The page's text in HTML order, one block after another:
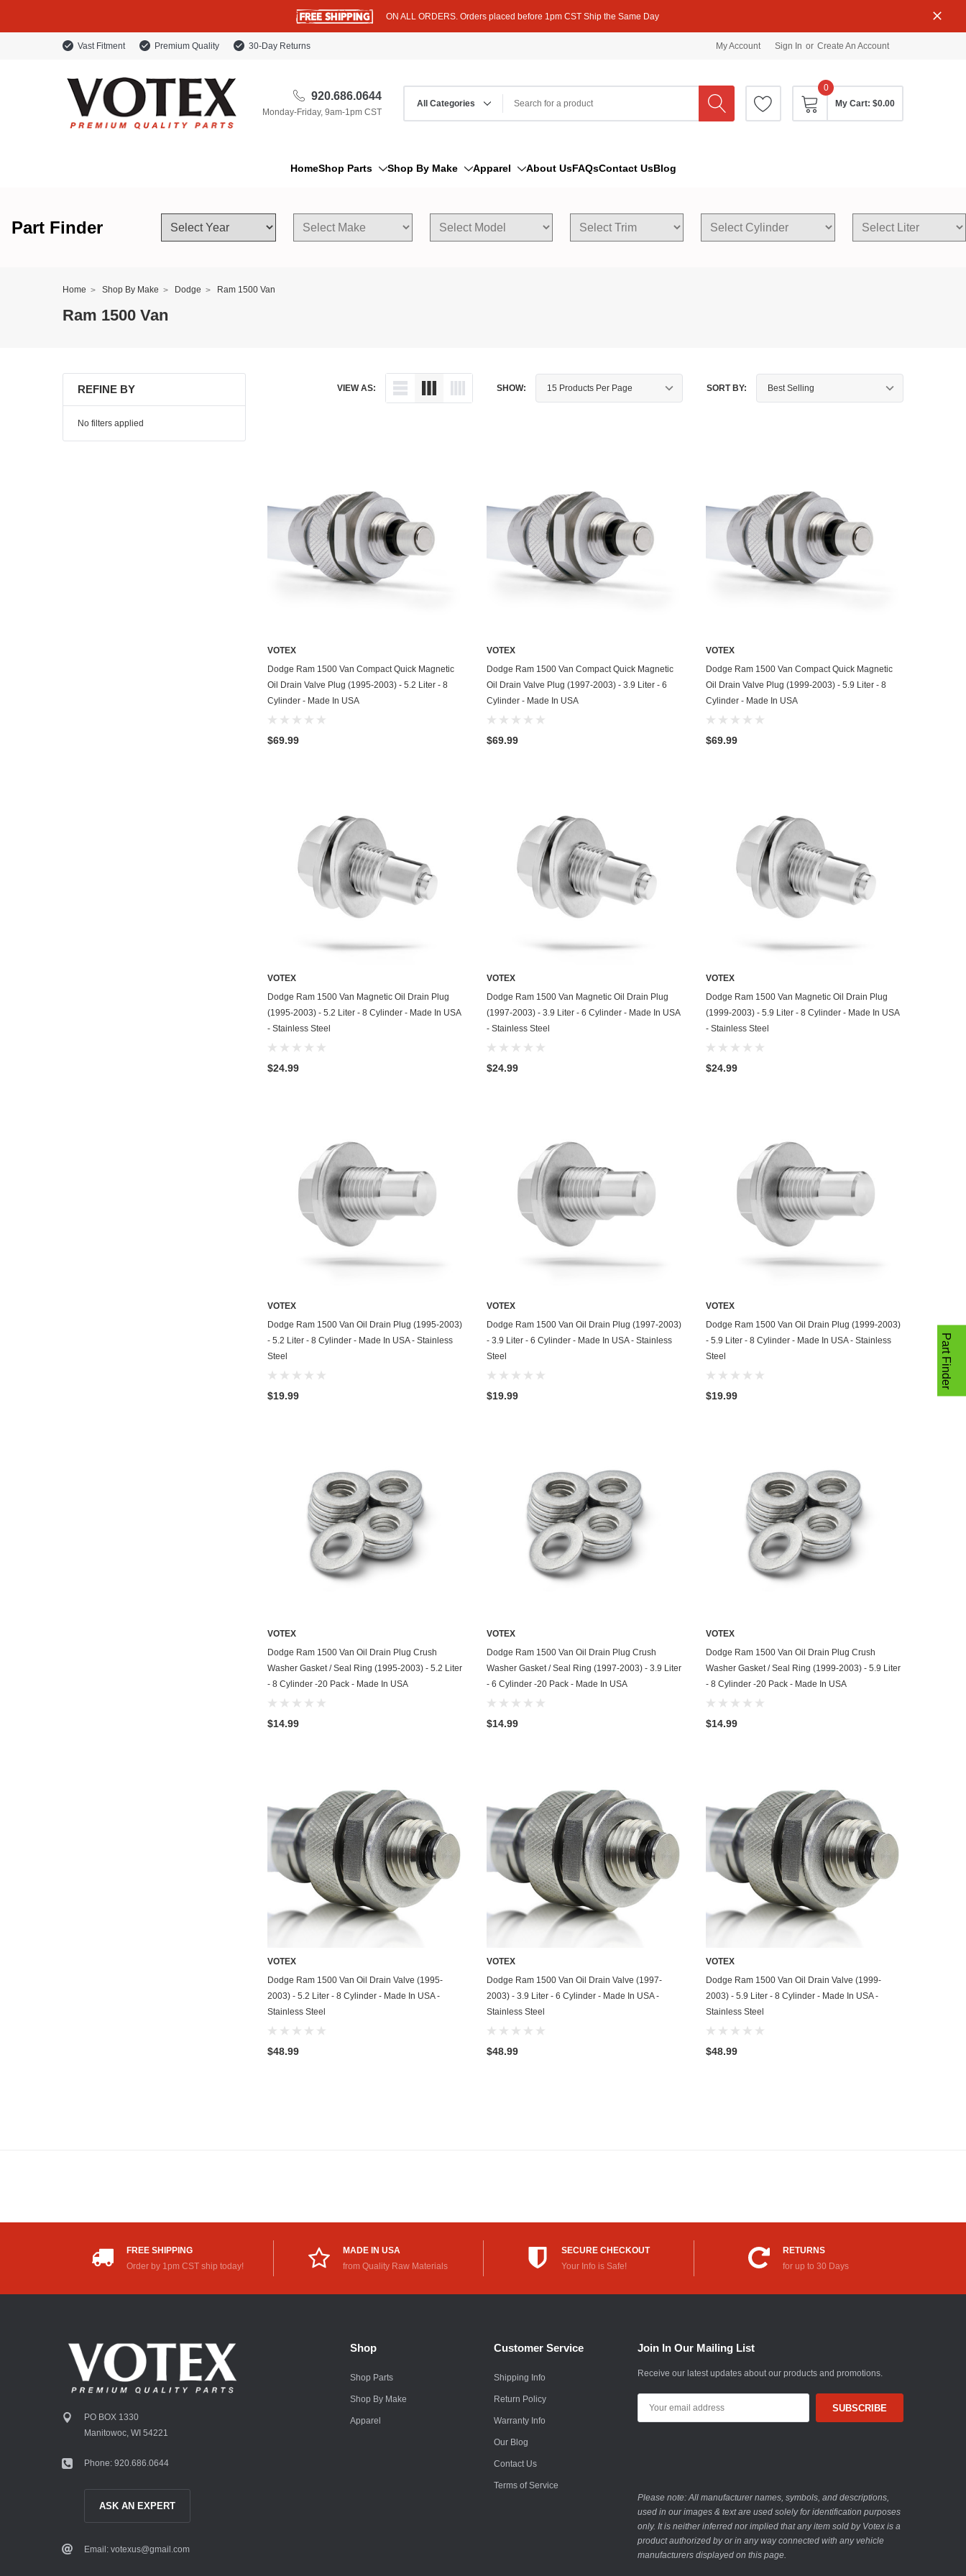
ON ALL ORDERS. Orders placed before 1pm CST Ship the Same Day
Vast Fitment Premium Quality 30-Day Returns My Account Sign In or Create An Account
920.686.0644
Monday-Friday, 9am-1pm CST
0
My Cart: $0.00
HomeShop Parts
AM/FM Antenna
Drain Plug - Crush Washer
Drain Plug - Valved
Miscellaneous Parts
Motorcycle Parts
Television Antennas
Shop By Make
Audi
Buell
Buick
Chevrolet
Fiat
Firman
Generac
Honda Generator
Honda Motorcycle
Husaberg
Hyundai
Jaguar
Jeep
John Deere
Kawasaki
Land Rover
Mercedes
Mercury
Merkur
MG
Morris
Predator
Apparel
Hoodies
About UsFAQsContact UsBlog
Part Finder
Home Shop By Make Dodge Ram 1500 Van
Ram 1500 Van
REFINE BY
No filters applied
VIEW AS: SHOW: SORT BY:
ADD TO CART
VOTEX
Dodge Ram 1500 Van Compact Quick Magnetic
Oil Drain Valve Plug (1995-2003) - 5.2 Liter - 8
Cylinder - Made In USA
$69.99
ADD TO CART
VOTEX
Dodge Ram 1500 Van Compact Quick Magnetic
Oil Drain Valve Plug (1997-2003) - 3.9 Liter - 6
Cylinder - Made In USA
$69.99
ADD TO CART
VOTEX
Dodge Ram 1500 Van Compact Quick Magnetic
Oil Drain Valve Plug (1999-2003) - 5.9 Liter - 8
Cylinder - Made In USA
$69.99
ADD TO CART
VOTEX
Dodge Ram 1500 Van Magnetic Oil Drain Plug
(1995-2003) - 5.2 Liter - 8 Cylinder - Made In USA
- Stainless Steel
$24.99
ADD TO CART
VOTEX
Dodge Ram 1500 Van Magnetic Oil Drain Plug
(1997-2003) - 3.9 Liter - 6 Cylinder - Made In USA
- Stainless Steel
$24.99
ADD TO CART
VOTEX
Dodge Ram 1500 Van Magnetic Oil Drain Plug
(1999-2003) - 5.9 Liter - 8 Cylinder - Made In USA
- Stainless Steel
$24.99
ADD TO CART
VOTEX
Dodge Ram 1500 Van Oil Drain Plug (1995-2003)
- 5.2 Liter - 8 Cylinder - Made In USA - Stainless
Steel
$19.99
ADD TO CART
VOTEX
Dodge Ram 1500 Van Oil Drain Plug (1997-2003)
- 3.9 Liter - 6 Cylinder - Made In USA - Stainless
Steel
$19.99
ADD TO CART
VOTEX
Dodge Ram 1500 Van Oil Drain Plug (1999-2003)
- 5.9 Liter - 8 Cylinder - Made In USA - Stainless
Steel
$19.99
ADD TO CART
VOTEX
Dodge Ram 1500 Van Oil Drain Plug Crush
Washer Gasket / Seal Ring (1995-2003) - 5.2 Liter
- 8 Cylinder -20 Pack - Made In USA
$14.99
ADD TO CART
VOTEX
Dodge Ram 1500 Van Oil Drain Plug Crush
Washer Gasket / Seal Ring (1997-2003) - 3.9 Liter
- 6 Cylinder -20 Pack - Made In USA
$14.99
ADD TO CART
VOTEX
Dodge Ram 1500 Van Oil Drain Plug Crush
Washer Gasket / Seal Ring (1999-2003) - 5.9 Liter
- 8 Cylinder -20 Pack - Made In USA
$14.99
ADD TO CART
VOTEX
Dodge Ram 1500 Van Oil Drain Valve (1995-
2003) - 5.2 Liter - 8 Cylinder - Made In USA -
Stainless Steel
$48.99
ADD TO CART
VOTEX
Dodge Ram 1500 Van Oil Drain Valve (1997-
2003) - 3.9 Liter - 6 Cylinder - Made In USA -
Stainless Steel
$48.99
ADD TO CART
VOTEX
Dodge Ram 1500 Van Oil Drain Valve (1999-
2003) - 5.9 Liter - 8 Cylinder - Made In USA -
Stainless Steel
$48.99
FREE SHIPPING
Order by 1pm CST ship today!
MADE IN USA
from Quality Raw Materials
SECURE CHECKOUT
Your Info is Safe!
RETURNS
for up to 30 Days
PO BOX 1330
Manitowoc, WI 54221
Phone: 920.686.0644
ASK AN EXPERT
Email: votexus@gmail.com
Shop
Shop Parts
Shop By Make
Apparel
Customer Service
Shipping Info
Return Policy
Warranty Info
Our Blog
Contact Us
Terms of Service
Join In Our Mailing List
Receive our latest updates about our products and promotions.
Address
Please note: All manufacturer names, symbols, and descriptions,
used in our images & text are used solely for identification purposes
only. It is neither inferred nor implied that any item sold by Votex is a
product authorized by or in any way connected with any vehicle
manufacturers displayed on this page.
Part Finder